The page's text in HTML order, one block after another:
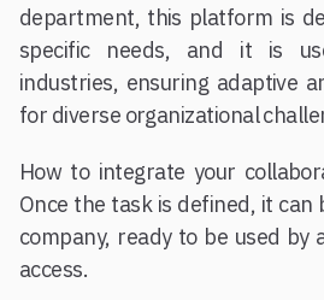
department, this platform is
specific needs, and it is
industries, ensuring adaptive
for diverse organizational
How to integrate your
Once the task is defined, it can
company, ready to be used by
access.